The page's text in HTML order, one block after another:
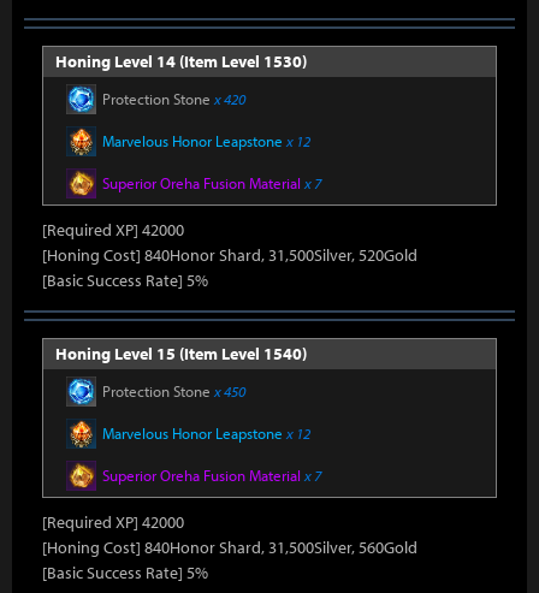
Honing Level 14 (Item Level 1530)
Protection Stone x 420
Marvelous Honor Leapstone x 12
Superior Oreha Fusion Material x 7
[Required XP] 42000
[Honing Cost] 840Honor Shard, 31,500Silver, 520Gold
[Basic Success Rate] 5%
Honing Level 15 (Item Level 1540)
Protection Stone x 450
Marvelous Honor Leapstone x 12
Superior Oreha Fusion Material x 7
[Required XP] 42000
[Honing Cost] 840Honor Shard, 31,500Silver, 560Gold
[Basic Success Rate] 5%